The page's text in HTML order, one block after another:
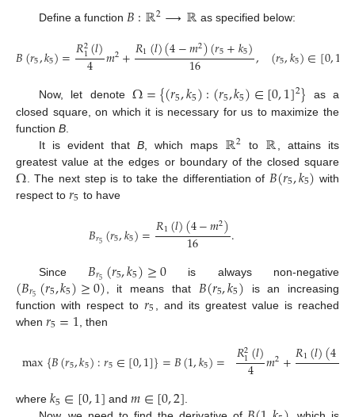
Define a function 𝐵:ℝ2⟶ℝ as specified below:
𝐵(𝑟5,𝑘5)=𝑅2
1(𝑙)
4 𝑚2+𝑅1(𝑙)(4−𝑚2)(𝑟5+𝑘5)
16 , (𝑟5,𝑘5)∈[0,1
Now, let denote Ω={(𝑟5,𝑘5):(𝑟5,𝑘5)∈[0,1]2} as a
closed square, on which it is necessary for us to maximize the
function B
It is evident that B, which maps ℝ2 to ℝ
, attains its
greatest value at the edges or boundary of the closed square
Ω . The next step is to take the differentiation of 𝐵(𝑟5,𝑘5) with
respect to 𝑟5 to have
𝐵𝑟5(𝑟5,𝑘5)=𝑅1(𝑙)(4−𝑚2)
16 .
Since 𝐵𝑟5 (𝑟5,𝑘5)≥0 is always non-negative
(𝐵𝑟5(𝑟5,𝑘5)≥0) , it means that 𝐵(𝑟5,𝑘5) is an increasing
function with respect to𝑟5
, and its greatest value is reached
when 𝑟5=1 , then
max{𝐵(𝑟5,𝑘5):𝑟5∈[0,1]}=𝐵(1,𝑘5)= 𝑅2
1(𝑙)
4 𝑚2+𝑅1(𝑙)(4−
where 𝑘5∈[0,1] and𝑚∈[0,2].